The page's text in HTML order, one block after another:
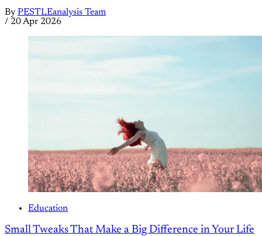
By PESTLEanalysis Team
/ 20 Apr 2026
Education
Small Tweaks That Make a Big Difference in Your Life